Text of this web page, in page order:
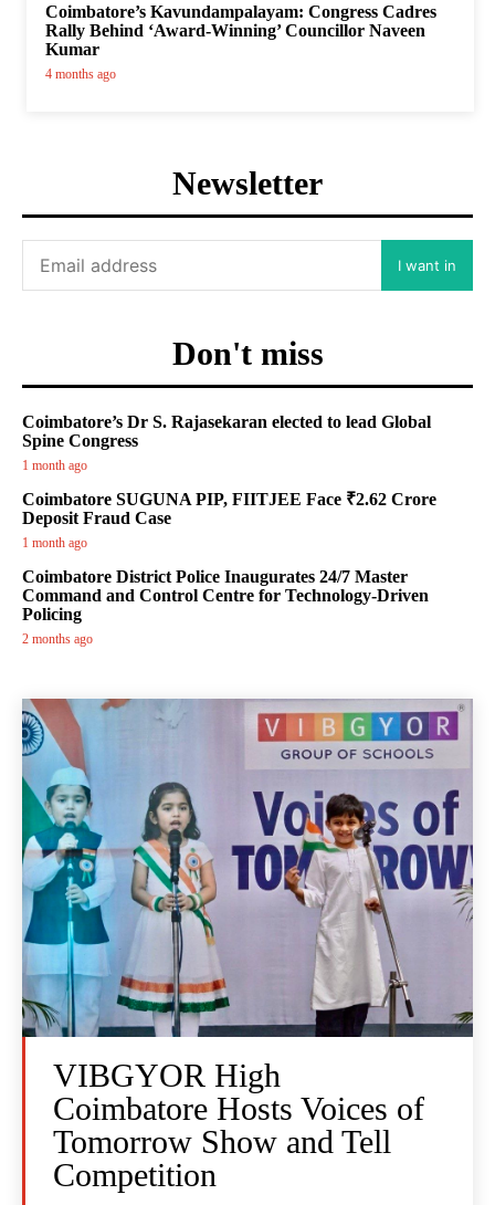
Coimbatore’s Kavundampalayam: Congress Cadres
Rally Behind ‘Award-Winning’ Councillor Naveen
Kumar
4 months ago
Newsletter
I want in
Don't miss
Coimbatore’s Dr S. Rajasekaran elected to lead Global
Spine Congress
1 month ago
Coimbatore SUGUNA PIP, FIITJEE Face ₹2.62 Crore
Deposit Fraud Case
1 month ago
Coimbatore District Police Inaugurates 24/7 Master
Command and Control Centre for Technology-Driven
Policing
2 months ago
VIBGYOR High
Coimbatore Hosts Voices of
Tomorrow Show and Tell
Competition